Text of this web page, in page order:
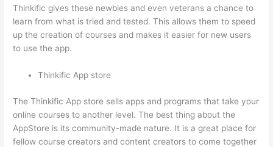
Thinkific gives these newbies and even veterans a chance to
learn from what is tried and tested. This allows them to speed
up the creation of courses and makes it easier for new users
to use the app.
Thinkific App store
The Thinkific App store sells apps and programs that take your
online courses to another level. The best thing about the
AppStore is its community-made nature. It is a great place for
fellow course creators and content creators to come together